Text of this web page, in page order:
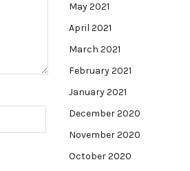
May 2021
April 2021
March 2021
February 2021
January 2021
December 2020
November 2020
October 2020